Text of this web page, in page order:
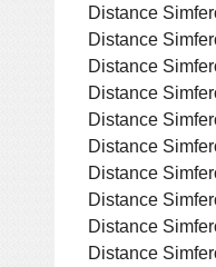
Distance
Distance
Distance
Distance
Distance
Distance
Distance
Distance
Distance
Distance